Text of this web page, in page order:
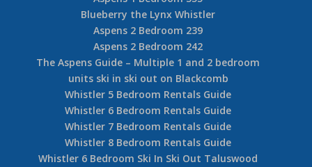
Blueberry the Lynx Whistler
Aspens 2 Bedroom 239
Aspens 2 Bedroom 242
The Aspens Guide – Multiple 1 and 2 bedroom
units ski in ski out on Blackcomb
Whistler 5 Bedroom Rentals Guide
Whistler 6 Bedroom Rentals Guide
Whistler 7 Bedroom Rentals Guide
Whistler 8 Bedroom Rentals Guide
Whistler 6 Bedroom Ski In Ski Out Taluswood